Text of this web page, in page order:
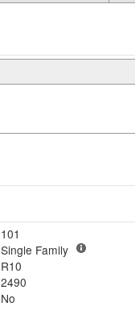
101
Single Family
R10
2490
No